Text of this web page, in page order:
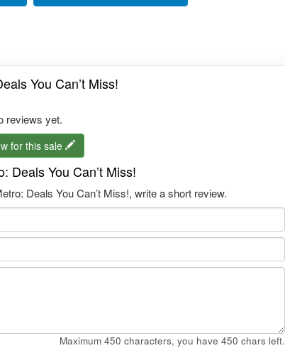
You Can’t Miss!
reviews yet.
for this sale
Deals You Can’t Miss!
Deals You Can’t Miss!, write a short review.
Maximum 450 characters, you have 450 chars left.